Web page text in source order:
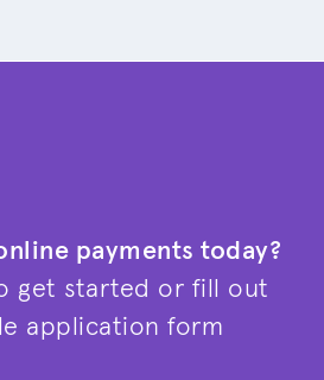
payments today?
get started or fill out
application form